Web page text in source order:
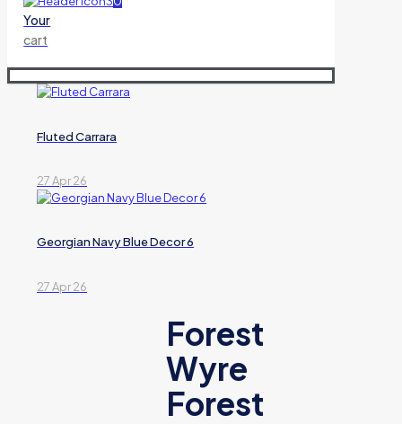
Your
cart
Fluted Carrara
27 Apr 26
Georgian Navy Blue Decor 6
27 Apr 26
Forest
Wyre
Forest